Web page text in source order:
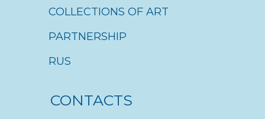
Коллекция картин
About me
About me
CONTACTS
COLLECTIONS OF ART
RUS
PARTNERSHIP